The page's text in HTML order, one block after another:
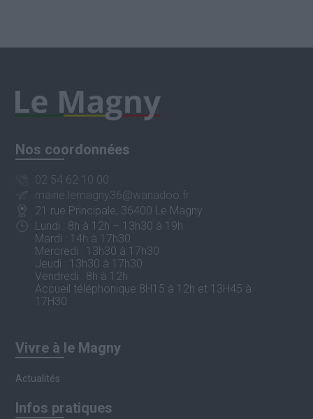
Nos coordonnées
02 54 62 10 00
mairie.lemagny36@wanadoo.fr
21 rue Principale, 36400 Le Magny
Lundi : 8h à 12h – 13h30 à 19h
Mardi : 14h à 17h30
Mercredi : 13h30 à 17h30
Jeudi : 13h30 à 17h30
Vendredi : 8h à 12h
Accueil téléphonique 8H15 à 12h et 13H45 à
17H30
Vivre à le Magny
Actualités
Infos pratiques